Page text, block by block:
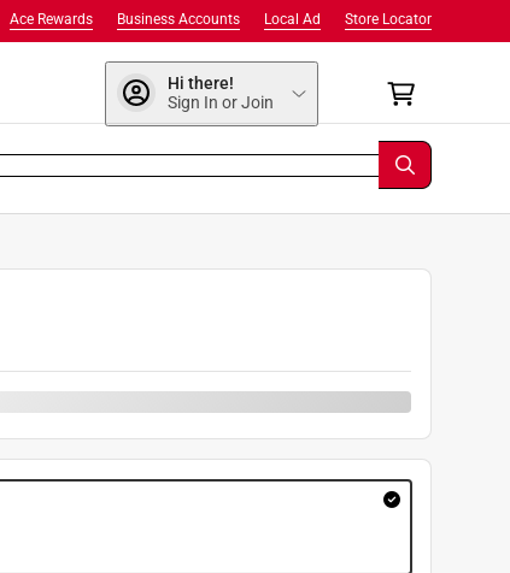
Store Locator
Local Ad
Business Accounts
Ace Rewards
Hi there!
Sign In or Join